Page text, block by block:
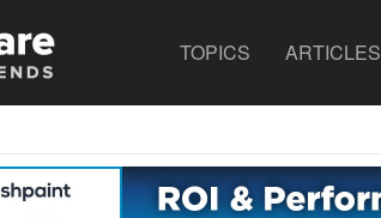
TOPICS ARTICLES